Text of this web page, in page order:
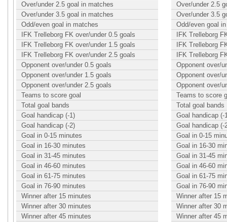
Over/under 2.5 goal in matches
Over/under 3.5 goal in matches
Odd/even goal in matches
IFK Trelleborg FK over/under 0.5 goals
IFK Trelleborg FK over/under 1.5 goals
IFK Trelleborg FK over/under 2.5 goals
Opponent over/under 0.5 goals
Opponent over/under 1.5 goals
Opponent over/under 2.5 goals
Teams to score goal
Total goal bands
Goal handicap (-1)
Goal handicap (-2)
Goal in 0-15 minutes
Goal in 16-30 minutes
Goal in 31-45 minutes
Goal in 46-60 minutes
Goal in 61-75 minutes
Goal in 76-90 minutes
Winner after 15 minutes
Winner after 30 minutes
Winner after 45 minutes
Over/under 2.5
Over/under 3.5
Odd/even goal
IFK Trelleborg
IFK Trelleborg
IFK Trelleborg
Opponent over/
Opponent over/
Opponent over/
Teams to score
Total goal bands
Goal handicap (-
Goal handicap (-
Goal in 0-15
Goal in 16-30
Goal in 31-45
Goal in 46-60
Goal in 61-75
Goal in 76-90
Winner after 15
Winner after 30
Winner after 45